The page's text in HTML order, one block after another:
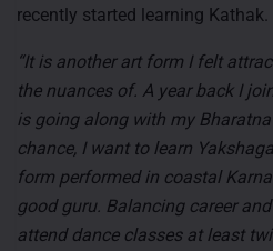
recently started learning Kathak.
“It is another art form I felt
the nuances of. A year back I
is going along with my
chance, I want to learn
form performed in coastal
good guru. Balancing career
attend dance classes at least